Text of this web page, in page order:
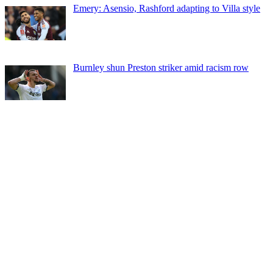
Emery: Asensio, Rashford adapting to Villa style
Burnley shun Preston striker amid racism row